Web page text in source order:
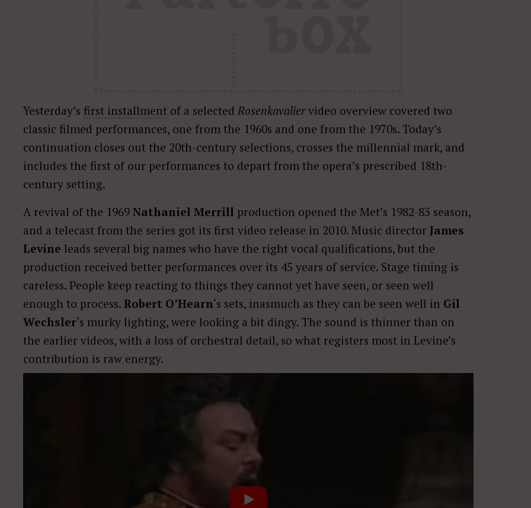
Yesterday’s first installment of a selected Rosenkavaliervideo overview covered two
classic filmed performances, one from the 1960s and one from the 1970s. Today’s
continuation closes out the 20th-century selections, crosses the millennial mark, and
includes the first of our performances to depart from the opera’s prescribed 18th-
century setting.
A revival of the 1969 Nathaniel Merrill production opened the Met’s 1982-83 season,
and a telecast from the series got its first video release in 2010. Music director James
Levine leads several big names who have the right vocal qualifications, but the
production received better performances over its 45 years of service. Stage timing is
careless. People keep reacting to things they cannot yet have seen, or seen well
enough to process. Robert O’Hearn‘s sets, inasmuch as they can be seen well in Gil
Wechsler‘s murky lighting, were looking a bit dingy. The sound is thinner than on
the earlier videos, with a loss of orchestral detail, so what registers most in Levine’s
contribution is raw energy.